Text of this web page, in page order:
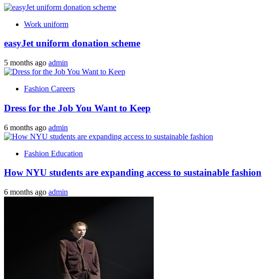
Work uniform
easyJet uniform donation scheme
5 months ago admin
Fashion Careers
Dress for the Job You Want to Keep
6 months ago admin
Fashion Education
How NYU students are expanding access to sustainable fashion
6 months ago admin